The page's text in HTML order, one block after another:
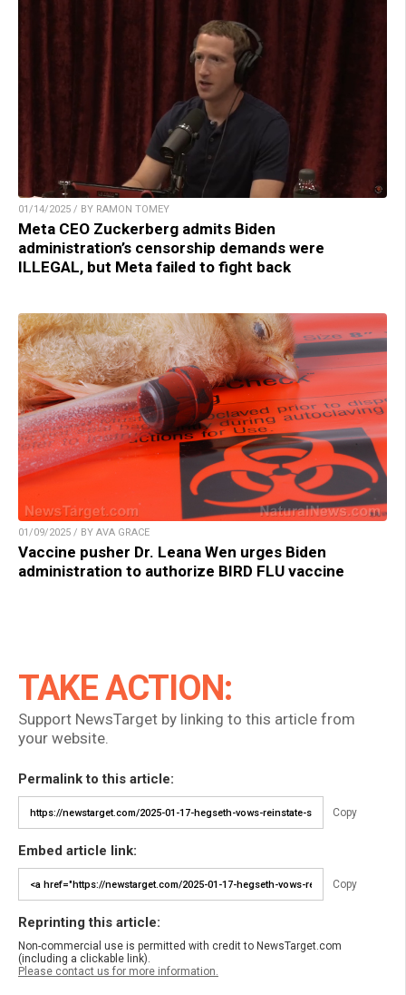
01/14/2025 / BY RAMON TOMEY
Meta CEO Zuckerberg admits Biden
administration’s censorship demands were
ILLEGAL, but Meta failed to fight back
01/09/2025 / BY AVA GRACE
Vaccine pusher Dr. Leana Wen urges Biden
administration to authorize BIRD FLU vaccine
TAKE ACTION:
Support NewsTarget by linking to this article from
your website.
Permalink to this article:
Copy
Embed article link:
Copy
Reprinting this article:
Non-commercial use is permitted with credit to NewsTarget.com
(including a clickable link).
Please contact us for more information.